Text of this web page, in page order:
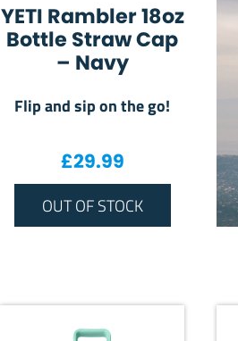
YETI Rambler 18oz
Bottle Straw Cap
– Navy
Flip and sip on the go!
£29.99
OUT OF STOCK